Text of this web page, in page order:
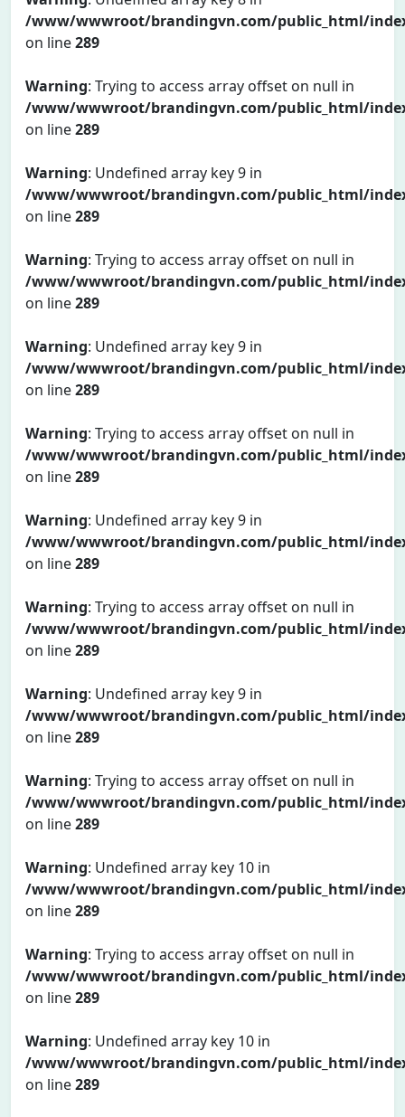
/www/wwwroot/brandingvn.com/public_html/
on line289
Warning: Trying to access array offset on null in
/www/wwwroot/brandingvn.com/public_html/
on line289
Warning: Undefined array key 9 in
/www/wwwroot/brandingvn.com/public_html/
on line289
Warning: Trying to access array offset on null in
/www/wwwroot/brandingvn.com/public_html/
on line289
Warning: Undefined array key 9 in
/www/wwwroot/brandingvn.com/public_html/
on line289
Warning: Trying to access array offset on null in
/www/wwwroot/brandingvn.com/public_html/
on line289
Warning: Undefined array key 9 in
/www/wwwroot/brandingvn.com/public_html/
on line289
Warning: Trying to access array offset on null in
/www/wwwroot/brandingvn.com/public_html/
on line289
Warning: Undefined array key 9 in
/www/wwwroot/brandingvn.com/public_html/
on line289
Warning: Trying to access array offset on null in
/www/wwwroot/brandingvn.com/public_html/
on line289
Warning: Undefined array key 10 in
/www/wwwroot/brandingvn.com/public_html/
on line289
Warning: Trying to access array offset on null in
/www/wwwroot/brandingvn.com/public_html/
on line289
Warning: Undefined array key 10 in
/www/wwwroot/brandingvn.com/public_html/
on line289